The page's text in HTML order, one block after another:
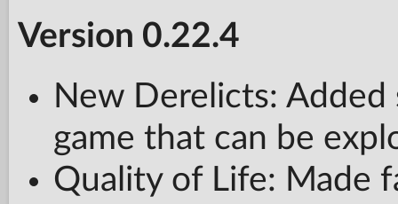
Version 0.22.4
New Derelicts:
game that can be
Quality of Life: Made